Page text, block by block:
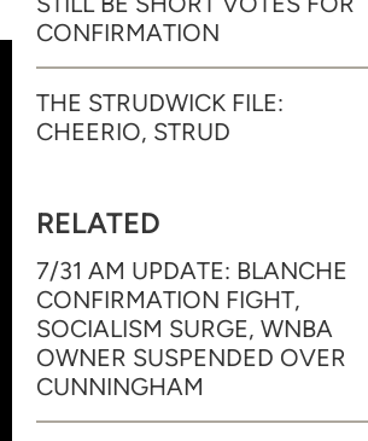
CONFIRMATION
THE STRUDWICK FILE:
CHEERIO, STRUD
RELATED
7/31 AM UPDATE: BLANCHE
CONFIRMATION FIGHT,
SOCIALISM SURGE, WNBA
OWNER SUSPENDED OVER
CUNNINGHAM